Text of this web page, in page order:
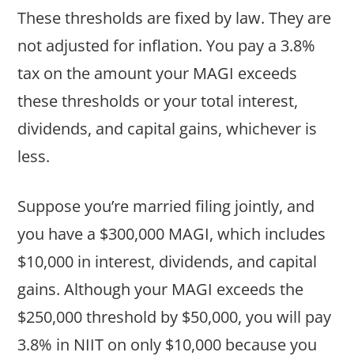
These thresholds are fixed by law. They are
not adjusted for inflation. You pay a 3.8%
tax on the amount your MAGI exceeds
these thresholds or your total interest,
dividends, and capital gains, whichever is
less.
Suppose you’re married filing jointly, and
you have a $300,000 MAGI, which includes
$10,000 in interest, dividends, and capital
gains. Although your MAGI exceeds the
$250,000 threshold by $50,000, you will pay
3.8% in NIIT on only $10,000 because you